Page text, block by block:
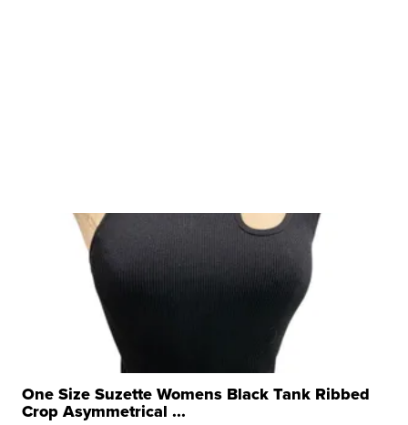
One Size Suzette Womens Black Tank Ribbed
Crop Asymmetrical ...